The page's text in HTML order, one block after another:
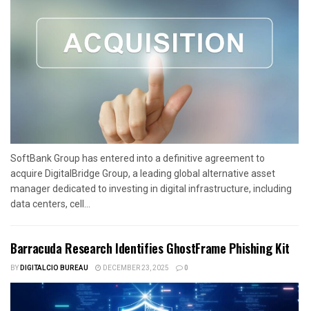
SoftBank Group has entered into a definitive agreement to
acquire DigitalBridge Group, a leading global alternative asset
manager dedicated to investing in digital infrastructure, including
data centers, cell...
Barracuda Research Identifies GhostFrame Phishing Kit
BYDIGITALCIO BUREAU DECEMBER 23, 2025 0